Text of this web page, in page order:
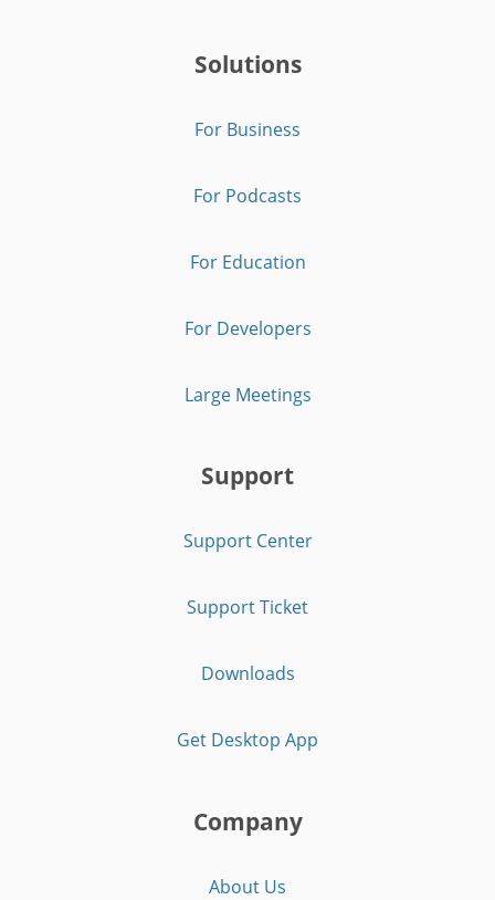
Solutions
For Business
For Podcasts
For Education
For Developers
Large Meetings
Support
Support Center
Support Ticket
Downloads
Get Desktop App
Company
About Us